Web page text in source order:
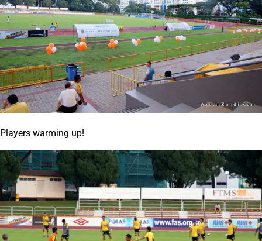
Players warming up!